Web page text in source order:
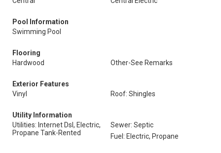
Pool Information
Swimming Pool
Flooring
Hardwood
Other-See Remarks
Exterior Features
Vinyl
Roof: Shingles
Utility Information
Utilities: Internet Dsl, Electric,
Propane Tank-Rented
Sewer: Septic
Fuel: Electric, Propane